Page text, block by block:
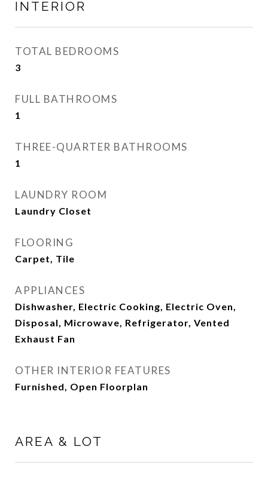
INTERIOR
TOTAL BEDROOMS
3
FULL BATHROOMS
1
THREE-QUARTER BATHROOMS
1
LAUNDRY ROOM
Laundry Closet
FLOORING
Carpet, Tile
APPLIANCES
Dishwasher, Electric Cooking, Electric Oven,
Disposal, Microwave, Refrigerator, Vented
Exhaust Fan
OTHER INTERIOR FEATURES
Furnished, Open Floorplan
AREA & LOT